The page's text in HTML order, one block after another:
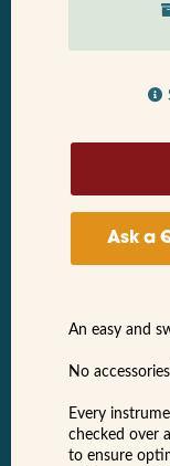
Ask a
An easy and
No
Every
checked over
to ensure